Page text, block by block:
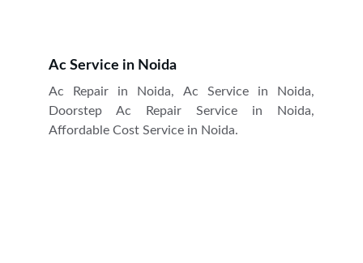
Ac Service in Noida
Ac Repair in Noida, Ac Service in Noida,
Doorstep Ac Repair Service in Noida,
Affordable Cost Service in Noida.